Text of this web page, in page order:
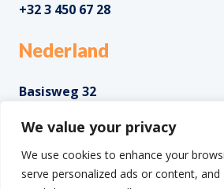
We value your privacy
We use cookies to enhance your
serve personalized ads or content,
+32 3 450 67 28
Nederland
Basisweg 32
+31 85 0285 085